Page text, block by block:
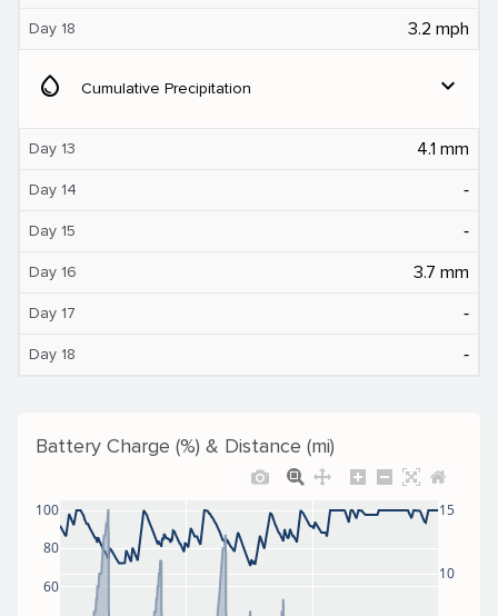
Day 18 3.2 mph
water_drop Cumulative Precipitation expand_more
Day 13 4.1 mm
Day 14 ‐
Day 15 ‐
Day 16 3.7 mm
Day 17 ‐
Day 18 ‐
Battery Charge (%) & Distance (mi)
60
80
100
10
15